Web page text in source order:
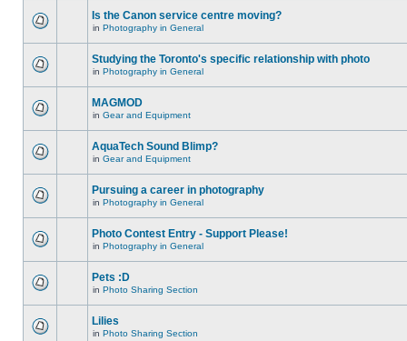
Is the Canon service centre moving?
in Photography in General
Studying the Toronto's specific relationship with photo
in Photography in General
MAGMOD
in Gear and Equipment
AquaTech Sound Blimp?
in Gear and Equipment
Pursuing a career in photography
in Photography in General
Photo Contest Entry - Support Please!
in Photography in General
Pets :D
in Photo Sharing Section
Lilies
in Photo Sharing Section